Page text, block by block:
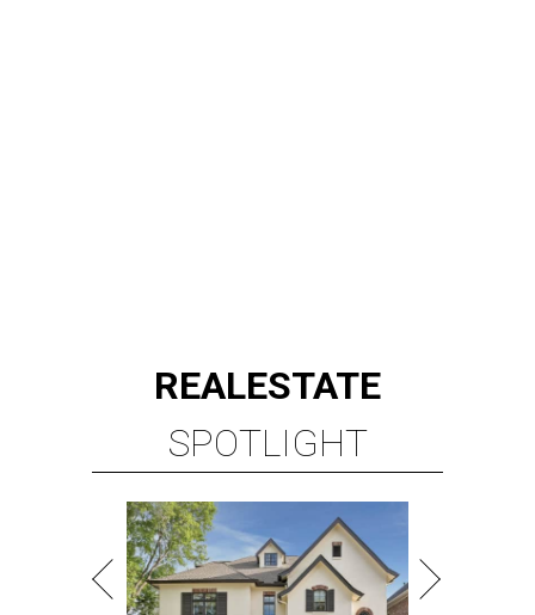
REALESTATE
SPOTLIGHT